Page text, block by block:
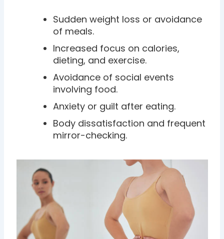
Sudden weight loss or avoidance
of meals.
Increased focus on calories,
dieting, and exercise.
Avoidance of social events
involving food.
Anxiety or guilt after eating.
Body dissatisfaction and frequent
mirror-checking.